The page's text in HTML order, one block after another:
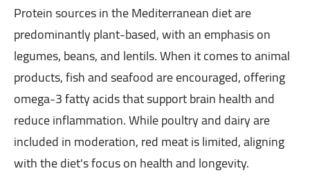
Protein sources in the Mediterranean diet are
predominantly plant-based, with an emphasis on
legumes, beans, and lentils. When it comes to animal
products, fish and seafood are encouraged, offering
omega-3 fatty acids that support brain health and
reduce inflammation. While poultry and dairy are
included in moderation, red meat is limited, aligning
with the diet's focus on health and longevity.